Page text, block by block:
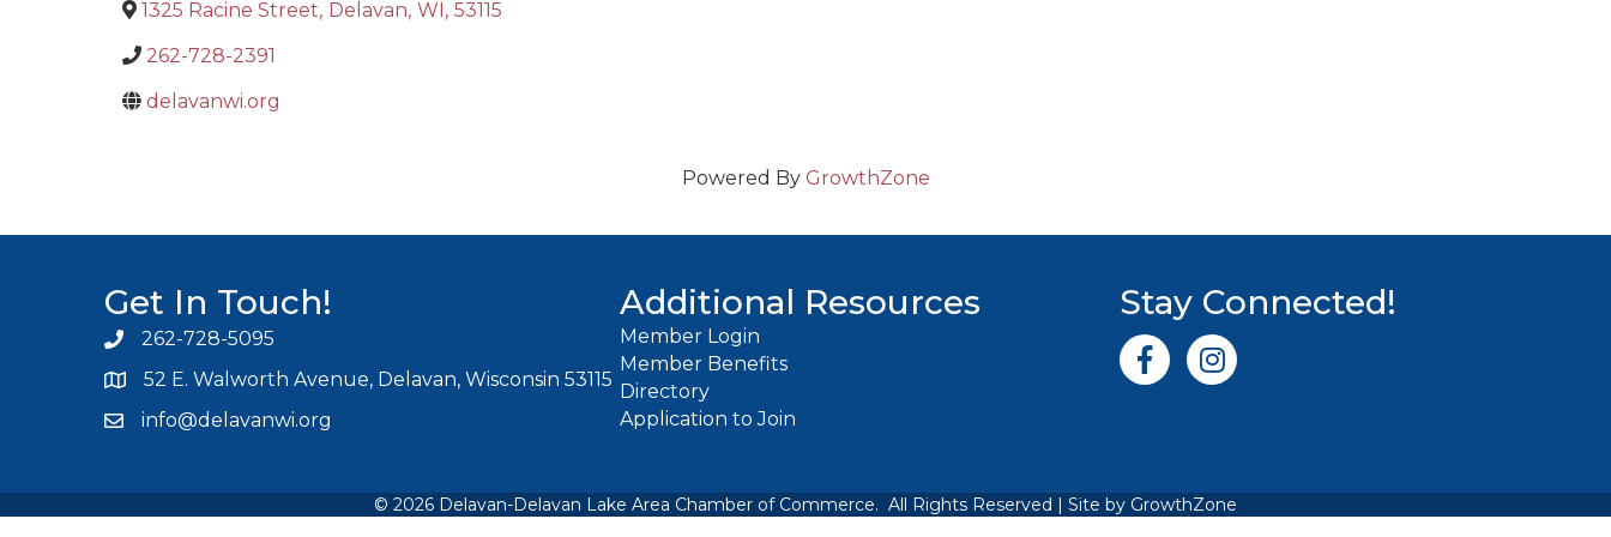
1325 Racine Street, Delavan, WI, 53115
262-728-2391
delavanwi.org
Powered By GrowthZone
Get In Touch!
Phone icon and link
262-728-5095
52 E. Walworth Avenue, Delavan, Wisconsin 53115
Email icon and link
info@delavanwi.org
Additional Resources
Member Login
Member Benefits
Directory
Application to Join
Stay Connected!
Facebook iconInstagram icon
© 2026 Delavan-Delavan Lake Area Chamber of Commerce. All Rights Reserved | Site by GrowthZone